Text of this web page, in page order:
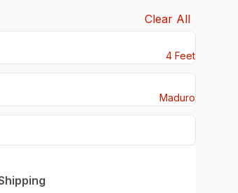
Clear All
4 Feet
Maduro